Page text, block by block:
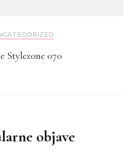
Stylezone 070
objave